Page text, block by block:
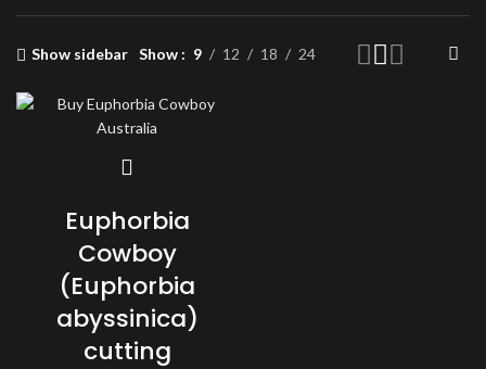
Show sidebar Show 9 12 18 24
Euphorbia
Cowboy
(Euphorbia
abyssinica)
cutting